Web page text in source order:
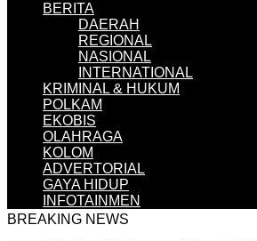
BERITA
DAERAH
REGIONAL
NASIONAL
INTERNATIONAL
KRIMINAL & HUKUM
POLKAM
EKOBIS
OLAHRAGA
KOLOM
ADVERTORIAL
GAYA HIDUP
INFOTAINMEN
BREAKING NEWS